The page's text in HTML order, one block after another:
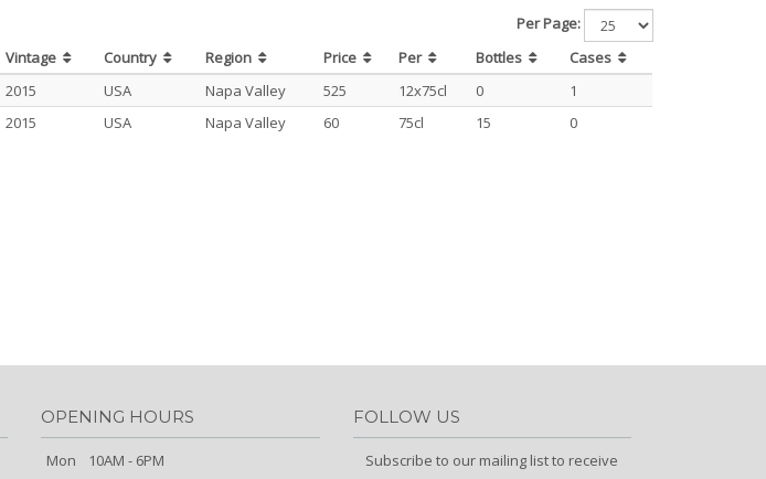
Per Page:
Vintage Country Region Price Per Bottles
Cases
2015 USA Napa Valley 525 12x75cl 0
1
2015 USA Napa Valley 60 75cl 15 0
OPENING HOURS
Mon
10AM - 6PM
FOLLOW US
Subscribe to our mailing list to receive